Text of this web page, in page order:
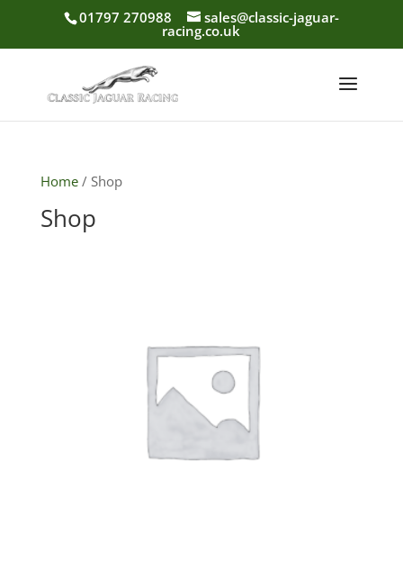
01797 270988 sales@classic-jaguar-
racing.co.uk
Home/ Shop
Shop